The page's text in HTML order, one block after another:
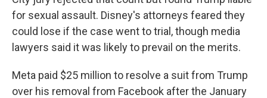
for sexual assault. Disney's attorneys feared they
could lose if the case went to trial, though media
lawyers said it was likely to prevail on the merits.
Meta paid $25 million to resolve a suit from Trump
over his removal from Facebook after the January